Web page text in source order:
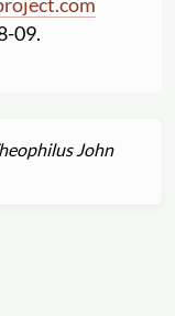
09.
John